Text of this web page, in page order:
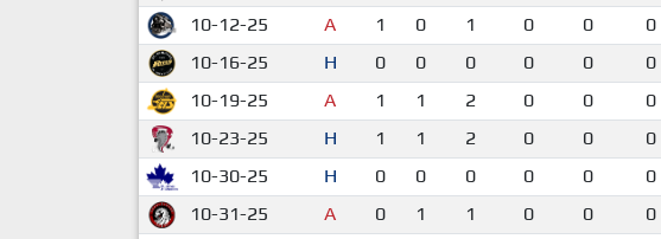
10-12-25
A 1 0 1 0 0 0
10-16-25
H 0 0 0 0 0 0
10-19-25
A 1 1 2 0 0 0
10-23-25
H 1 1 2 0 0 0
10-30-25
H 0 0 0 0 0 0
10-31-25
A 0 1 1 0 0 0